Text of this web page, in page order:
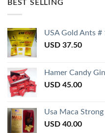
BEST SELLING
USA Gold Ants #
USD 37.50
Hamer Candy
USD 45.00
Usa Maca Strong
USD 40.00